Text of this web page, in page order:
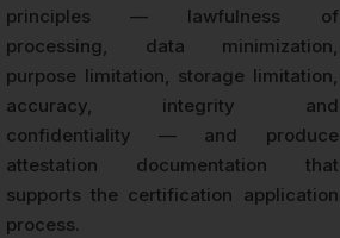
principles — lawfulness of
processing, data minimization,
purpose limitation, storage limitation,
accuracy, integrity and
confidentiality — and produce
attestation documentation that
supports the certification application
process.